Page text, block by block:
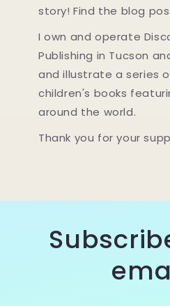
story! Find the blog
I own and operate
Publishing in Tucson
and illustrate a series
children's books
around the world.
Thank you for your